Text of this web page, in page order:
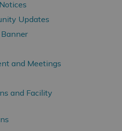
Updates
and Meetings
and Facility